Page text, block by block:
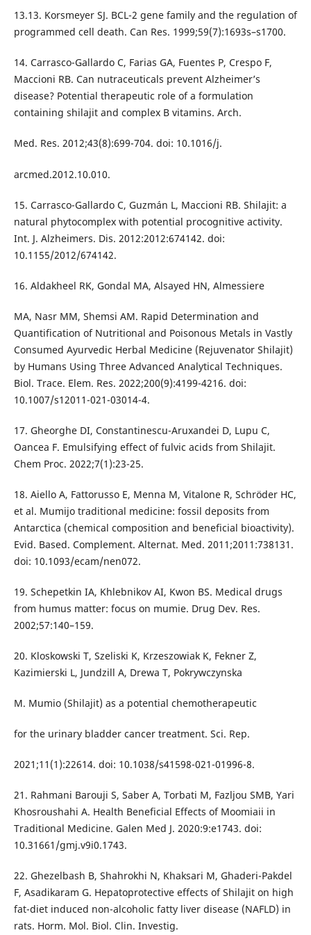
13.13. Korsmeyer SJ. BCL-2 gene family and the regulation of
programmed cell death. Can Res. 1999;59(7):1693s–s1700.
14. Carrasco-Gallardo C, Farias GA, Fuentes P, Crespo F,
Maccioni RB. Can nutraceuticals prevent Alzheimer’s
disease? Potential therapeutic role of a formulation
containing shilajit and complex B vitamins. Arch.
Med. Res. 2012;43(8):699-704. doi: 10.1016/j.
arcmed.2012.10.010.
15. Carrasco-Gallardo C, Guzmán L, Maccioni RB. Shilajit: a
natural phytocomplex with potential procognitive activity.
Int. J. Alzheimers. Dis. 2012:2012:674142. doi:
10.1155/2012/674142.
16. Aldakheel RK, Gondal MA, Alsayed HN, Almessiere
MA, Nasr MM, Shemsi AM. Rapid Determination and
Quantification of Nutritional and Poisonous Metals in Vastly
Consumed Ayurvedic Herbal Medicine (Rejuvenator Shilajit)
by Humans Using Three Advanced Analytical Techniques.
Biol. Trace. Elem. Res. 2022;200(9):4199-4216. doi:
10.1007/s12011-021-03014-4.
17. Gheorghe DI, Constantinescu-Aruxandei D, Lupu C,
Oancea F. Emulsifying effect of fulvic acids from Shilajit.
Chem Proc. 2022;7(1):23-25.
18. Aiello A, Fattorusso E, Menna M, Vitalone R, Schröder HC,
et al. Mumijo traditional medicine: fossil deposits from
Antarctica (chemical composition and beneficial bioactivity).
Evid. Based. Complement. Alternat. Med. 2011;2011:738131.
doi: 10.1093/ecam/nen072.
19. Schepetkin IA, Khlebnikov AI, Kwon BS. Medical drugs
from humus matter: focus on mumie. Drug Dev. Res.
2002;57:140–159.
20. Kloskowski T, Szeliski K, Krzeszowiak K, Fekner Z,
Kazimierski L, Jundzill A, Drewa T, Pokrywczynska
M. Mumio (Shilajit) as a potential chemotherapeutic
for the urinary bladder cancer treatment. Sci. Rep.
2021;11(1):22614. doi: 10.1038/s41598-021-01996-8.
21. Rahmani Barouji S, Saber A, Torbati M, Fazljou SMB, Yari
Khosroushahi A. Health Beneficial Effects of Moomiaii in
Traditional Medicine. Galen Med J. 2020:9:e1743. doi:
10.31661/gmj.v9i0.1743.
22. Ghezelbash B, Shahrokhi N, Khaksari M, Ghaderi-Pakdel
F, Asadikaram G. Hepatoprotective effects of Shilajit on high
fat-diet induced non-alcoholic fatty liver disease (NAFLD) in
rats. Horm. Mol. Biol. Clin. Investig.